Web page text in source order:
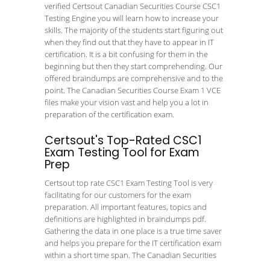
verified Certsout Canadian Securities Course CSC1
Testing Engine you will learn how to increase your
skills. The majority of the students start figuring out
when they find out that they have to appear in IT
certification. It is a bit confusing for them in the
beginning but then they start comprehending. Our
offered braindumps are comprehensive and to the
point. The Canadian Securities Course Exam 1 VCE
files make your vision vast and help you a lot in
preparation of the certification exam.
Certsout's Top-Rated CSC1
Exam Testing Tool for Exam
Prep
Certsout top rate CSC1 Exam Testing Tool is very
facilitating for our customers for the exam
preparation. All important features, topics and
definitions are highlighted in braindumps pdf.
Gathering the data in one place is a true time saver
and helps you prepare for the IT certification exam
within a short time span. The Canadian Securities